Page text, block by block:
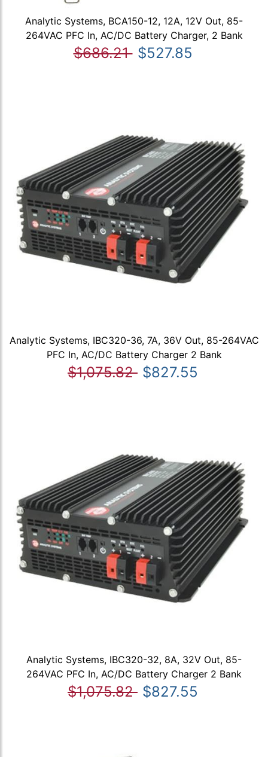
Analytic Systems, BCA150-12, 12A, 12V Out, 85-
264VAC PFC In, AC/DC Battery Charger, 2 Bank
$686.21 $527.85
Analytic Systems, IBC320-36, 7A, 36V Out, 85-264VAC
PFC In, AC/DC Battery Charger 2 Bank
$1,075.82 $827.55
Analytic Systems, IBC320-32, 8A, 32V Out, 85-
264VAC PFC In, AC/DC Battery Charger 2 Bank
$1,075.82 $827.55